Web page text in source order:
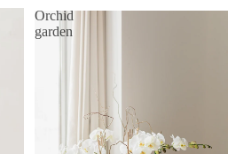
Orchid
garden